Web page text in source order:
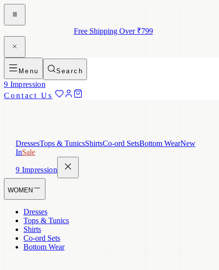
Free Shipping Over ₹799
Menu Search
9 Impression
Contact Us
DressesTops & TunicsShirtsCo-ord SetsBottom WearNew
InSale
9 Impression
WOMEN
Dresses
Tops & Tunics
Shirts
Co-ord Sets
Bottom Wear